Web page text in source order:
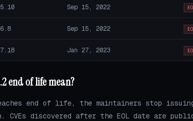
Sep 15, 2022
Sep 15, 2022
Jan 27, 2023
end of life mean?
end of life, the maintainers stop
discovered after the EOL date are